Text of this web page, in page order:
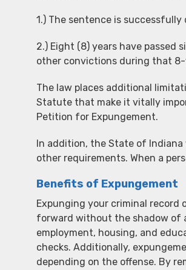
1.) The sentence is successfully
2.) Eight (8) years have passed
other convictions during that 8-
The law places additional
Statute that make it vitally
Petition for Expungement.
In addition, the State of Indiana
other requirements. When a
Benefits of Expungement
Expunging your criminal
forward without the shadow of
employment, housing, and
checks. Additionally,
depending on the offense. By